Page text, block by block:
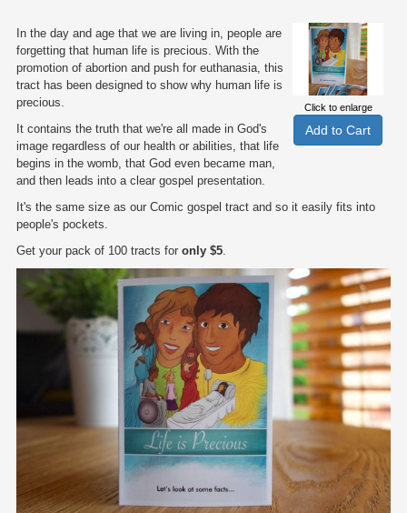
Click to enlarge
In the day and age that we are living in, people are
forgetting that human life is precious. With the
promotion of abortion and push for euthanasia, this
tract has been designed to show why human life is
precious.
It contains the truth that we're all made in God's
image regardless of our health or abilities, that life
begins in the womb, that God even became man,
and then leads into a clear gospel presentation.
It's the same size as our Comic gospel tract and so it easily fits into
people's pockets.
Get your pack of 100 tracts for only $5.